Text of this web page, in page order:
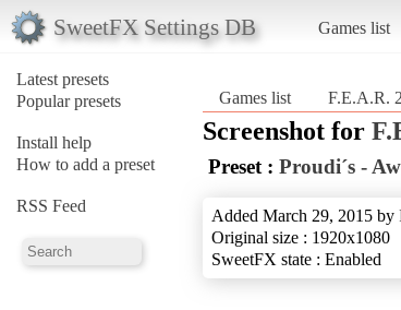
SweetFX Settings DB Games list
Latest presets
Popular presets
Install help
How to add a preset
RSS Feed
Games list F.E.A.R.
Screenshot for
Preset : Proudi´s -
Added March 29, 2015 by
Original size : 1920x1080
SweetFX state : Enabled